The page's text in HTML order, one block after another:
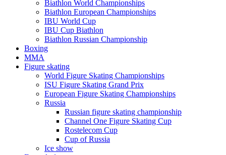
Biathlon World Championships
Biathlon European Championships
IBU World Cup
IBU Cup Biathlon
Biathlon Russian Championship
Boxing
MMA
Figure skating
World Figure Skating Championships
ISU Figure Skating Grand Prix
European Figure Skating Championships
Russia
Russian figure skating championship
Channel One Figure Skating Cup
Rostelecom Cup
Cup of Russia
Ice show